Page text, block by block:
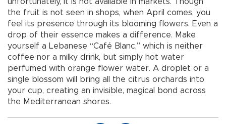
the fruit is not seen in shops, when April comes, you
feel its presence through its blooming flowers. Even a
drop of their essence makes a difference. Make
yourself a Lebanese “Café Blanc,” which is neither
coffee nor a milky drink, but simply hot water
perfumed with orange flower water. A droplet or a
single blossom will bring all the citrus orchards into
your cup, creating an invisible, magical bond across
the Mediterranean shores.